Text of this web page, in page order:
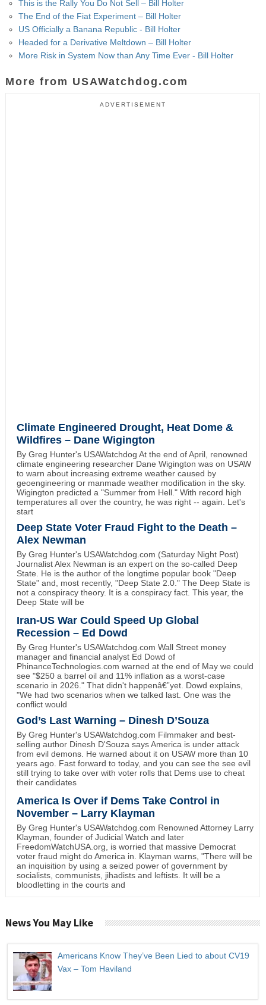
This is the Rally You Do Not Sell – Bill Holter
The End of the Fiat Experiment – Bill Holter
US Officially a Banana Republic - Bill Holter
Headed for a Derivative Meltdown – Bill Holter
More Risk in System Now than Any Time Ever - Bill Holter
More from USAWatchdog.com
ADVERTISEMENT
Climate Engineered Drought, Heat Dome &
Wildfires – Dane Wigington
By Greg Hunter's USAWatchdog At the end of April, renowned
climate engineering researcher Dane Wigington was on USAW
to warn about increasing extreme weather caused by
geoengineering or manmade weather modification in the sky.
Wigington predicted a "Summer from Hell." With record high
temperatures all over the country, he was right -- again. Let's
start
Deep State Voter Fraud Fight to the Death –
Alex Newman
By Greg Hunter's USAWatchdog.com (Saturday Night Post)
Journalist Alex Newman is an expert on the so-called Deep
State. He is the author of the longtime popular book "Deep
State" and, most recently, "Deep State 2.0." The Deep State is
not a conspiracy theory. It is a conspiracy fact. This year, the
Deep State will be
Iran-US War Could Speed Up Global
Recession – Ed Dowd
By Greg Hunter's USAWatchdog.com Wall Street money
manager and financial analyst Ed Dowd of
PhinanceTechnologies.com warned at the end of May we could
see "$250 a barrel oil and 11% inflation as a worst-case
scenario in 2026." That didn't happenâ€”yet. Dowd explains,
"We had two scenarios when we talked last. One was the
conflict would
God’s Last Warning – Dinesh D’Souza
By Greg Hunter's USAWatchdog.com Filmmaker and best-
selling author Dinesh D'Souza says America is under attack
from evil demons. He warned about it on USAW more than 10
years ago. Fast forward to today, and you can see the see evil
still trying to take over with voter rolls that Dems use to cheat
their candidates
America Is Over if Dems Take Control in
November – Larry Klayman
By Greg Hunter's USAWatchdog.com Renowned Attorney Larry
Klayman, founder of Judicial Watch and later
FreedomWatchUSA.org, is worried that massive Democrat
voter fraud might do America in. Klayman warns, "There will be
an inquisition by using a seized power of government by
socialists, communists, jihadists and leftists. It will be a
bloodletting in the courts and
News You May Like
Americans Know They’ve Been Lied to about CV19
Vax – Tom Haviland